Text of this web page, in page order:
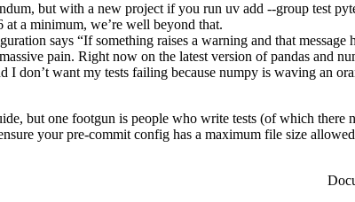
but with a new project if you run uv add --group test
a minimum, we’re well beyond that.
says “If something raises a warning and that
pain. Right now on the latest version of pandas
I don’t want my tests failing because numpy is waving an
but one footgun is people who write tests (of which
your pre-commit config has a maximum file size